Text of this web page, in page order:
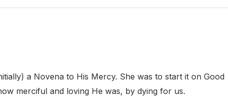
a Novena to His Mercy. She was to start it on Good
merciful and loving He was, by dying for us.